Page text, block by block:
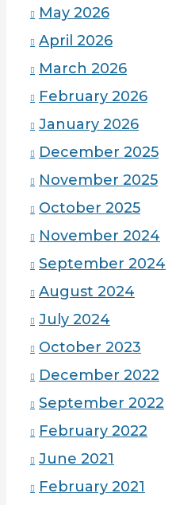
May 2026
April 2026
March 2026
February 2026
January 2026
December 2025
November 2025
October 2025
November 2024
September 2024
August 2024
July 2024
October 2023
December 2022
September 2022
February 2022
June 2021
February 2021